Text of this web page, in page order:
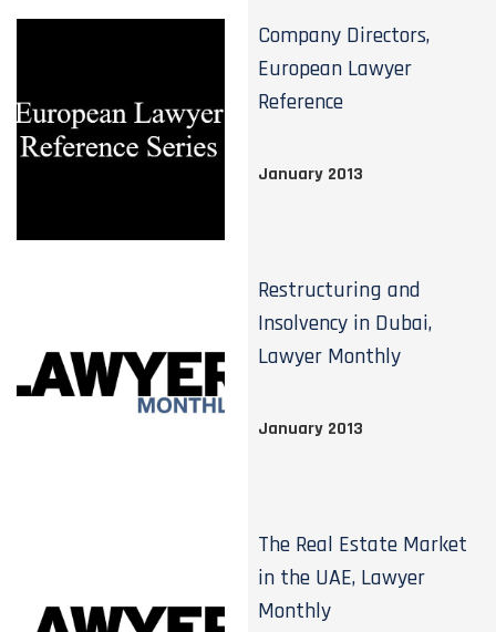
Company Directors,
European Lawyer
Reference
January 2013
Restructuring and
Insolvency in Dubai,
Lawyer Monthly
January 2013
The Real Estate Market
in the UAE, Lawyer
Monthly